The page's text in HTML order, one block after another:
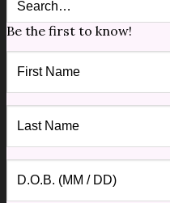
Be the first to know!